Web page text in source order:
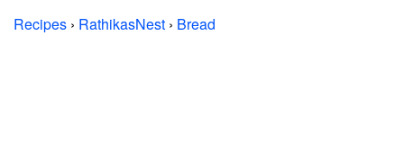
Recipes › RathikasNest › Bread